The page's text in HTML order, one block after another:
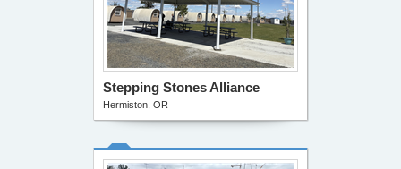
Stepping Stones Alliance
Hermiston, OR